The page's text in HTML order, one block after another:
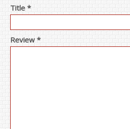
Title *
Review *